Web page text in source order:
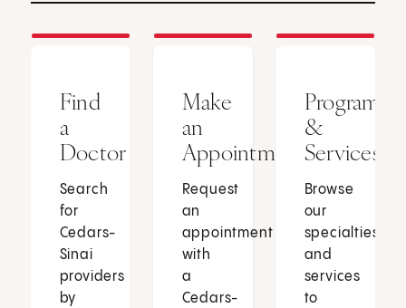
Find
a
Doctor
Search
for
Cedars-
Sinai
providers
by
Make
an
Appointment
Request
an
appointment
with
a
Cedars-
Programs
&
Services
Browse
our
specialties
and
services
to